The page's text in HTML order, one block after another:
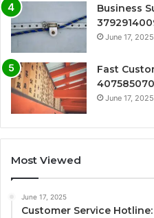
Business
June 17, 2025
Fast
June 17, 2025
Most Viewed
June 17, 2025
Customer Service